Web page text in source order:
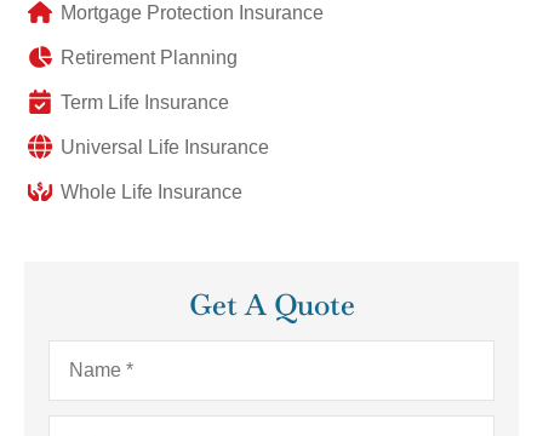
Mortgage Protection Insurance
Retirement Planning
Term Life Insurance
Universal Life Insurance
Whole Life Insurance
Get A Quote
Name*
Email*